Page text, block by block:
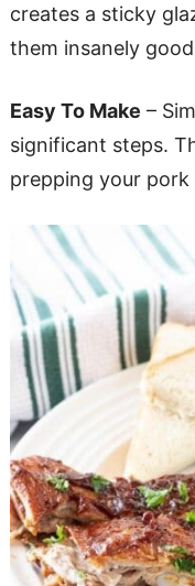
creates a sticky
them insanely
Easy To Make –
significant steps.
prepping your